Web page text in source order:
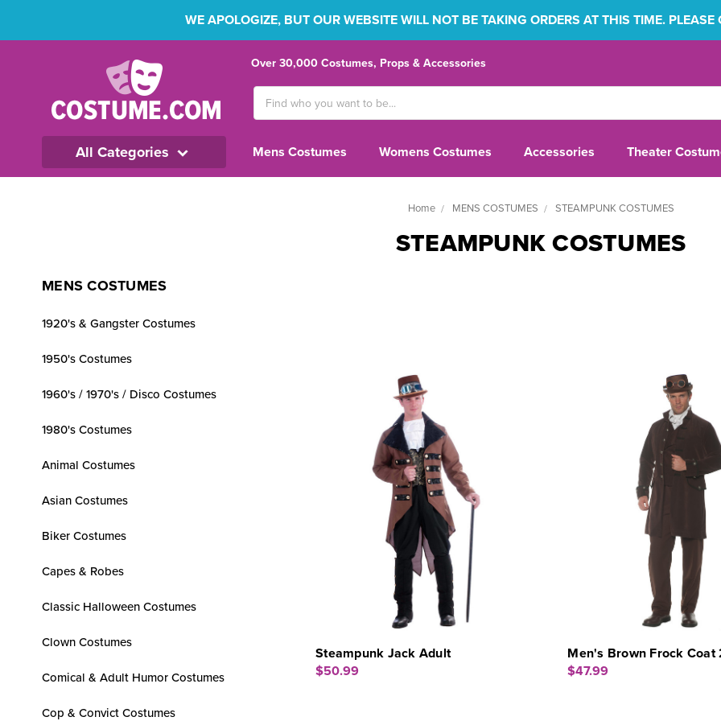
WE APOLOGIZE, BUT OUR WEBSITE WILL NOT BE TAKING ORDERS AT THIS TIME.
Over 30,000 Costumes, Props & Accessories
Keyword:
All Categories Mens Costumes Womens Costumes Accessories Theater
Home MENS COSTUMES STEAMPUNK COSTUMES
STEAMPUNK COSTUMES
MENS COSTUMES
1920's & Gangster Costumes
1950's Costumes
1960's / 1970's / Disco Costumes
1980's Costumes
Animal Costumes
Asian Costumes
Biker Costumes
Capes & Robes
Classic Halloween Costumes
Clown Costumes
Comical & Adult Humor Costumes
Cop & Convict Costumes
Steampunk Jack Adult
$50.99
Men's Brown Frock Coat
$47.99